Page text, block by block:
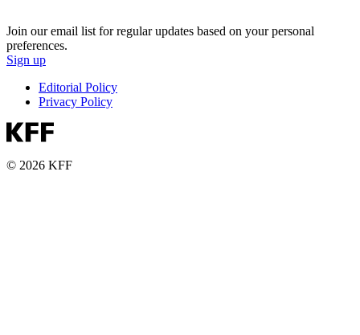
Join our email list for regular updates based on your personal
preferences.
Sign up
Editorial Policy
Privacy Policy
© 2026 KFF